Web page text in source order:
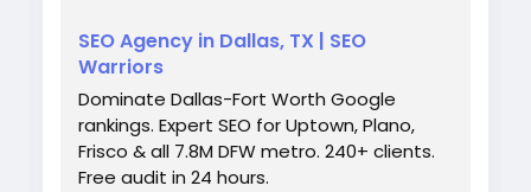
SEO Agency in Dallas, TX | SEO
Warriors
Dominate Dallas-Fort Worth Google
rankings. Expert SEO for Uptown, Plano,
Frisco & all 7.8M DFW metro. 240+ clients.
Free audit in 24 hours.